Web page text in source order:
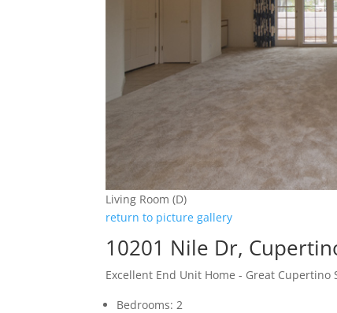
Living Room (D)
return to picture gallery
10201 Nile Dr,
Excellent End Unit Home - Great Cupertino
Bedrooms: 2